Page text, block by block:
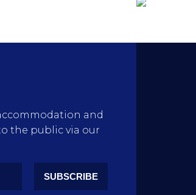
and
the public via our
SUBSCRIBE